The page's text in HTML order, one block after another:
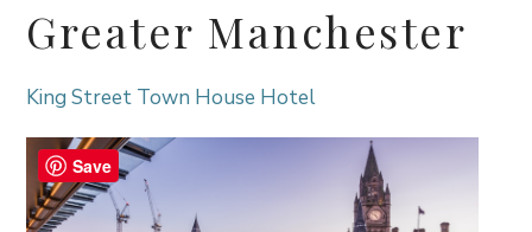
Greater Manchester
King Street Town House Hotel
Save